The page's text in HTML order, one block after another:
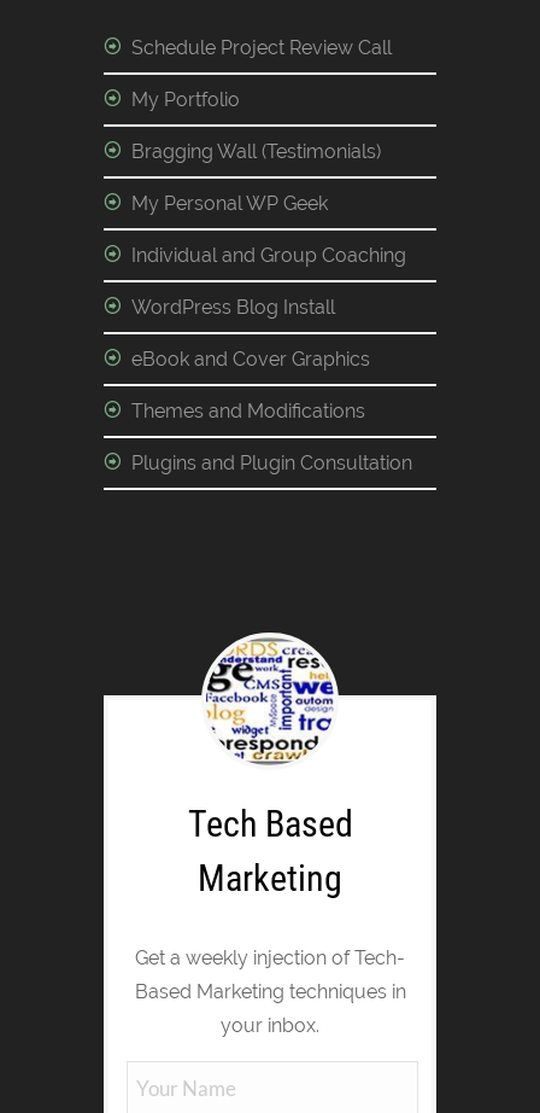
Schedule Project Review Call
My Portfolio
Bragging Wall (Testimonials)
My Personal WP Geek
Individual and Group Coaching
WordPress Blog Install
eBook and Cover Graphics
Themes and Modifications
Plugins and Plugin Consultation
Tech Based
Marketing
Get a weekly injection of Tech-
Based Marketing techniques in
your inbox.